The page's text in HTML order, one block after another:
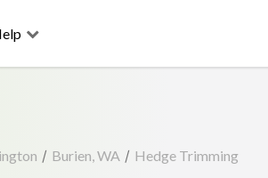
/ Burien, WA / Hedge Trimming